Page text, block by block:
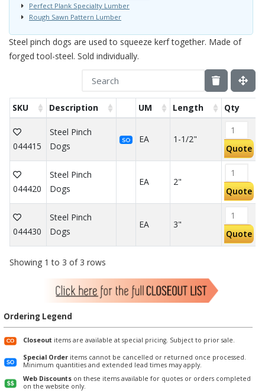
Perfect Plank Specialty Lumber
Rough Sawn Pattern Lumber
Steel pinch dogs are used to squeeze kerf together. Made of
forged tool-steel. Sold individually.
SKU Description UM Length Qty
044415
Steel Pinch
Dogs
SO EA
1-1/2"
Quote
044420
Steel Pinch
Dogs
EA
2"
Quote
044430
Steel Pinch
Dogs
EA
3"
Quote
Showing 1 to 3 of 3 rows
Ordering Legend
Closeout items are available at special pricing. Subject to prior sale.
Special Order items cannot be cancelled or returned once processed.
Minimum quantities and extended lead times may apply.
Web Discounts on these items available for quotes or orders completed
on the website only.